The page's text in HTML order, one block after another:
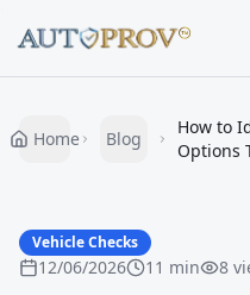
Home Blog
How to
Options
Vehicle Checks
12/06/2026 11 min 8